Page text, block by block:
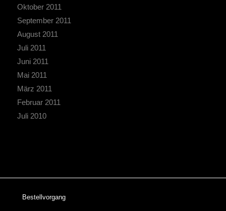
Oktober 2011
September 2011
August 2011
Juli 2011
Juni 2011
Mai 2011
März 2011
Februar 2011
Juli 2010
Bestellvorgang